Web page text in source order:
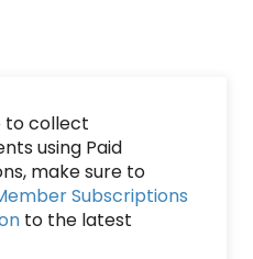
to collect
using Paid
make sure to
Subscriptions
to the latest